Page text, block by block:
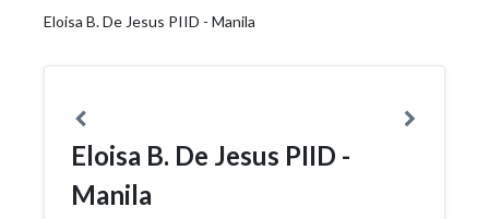
Eloisa B. De Jesus PIID - Manila
Eloisa B. De Jesus PIID -
Manila